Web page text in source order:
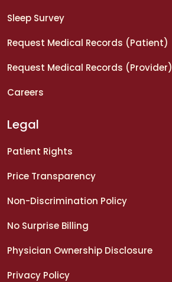
Sleep Survey
Request Medical Records (Patient)
Request Medical Records (Provider)
Careers
Legal
Patient Rights
Price Transparency
Non-Discrimination Policy
No Surprise Billing
Physician Ownership Disclosure
Privacy Policy